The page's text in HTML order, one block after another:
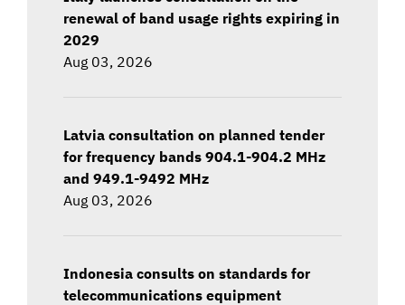
renewal of band usage rights expiring in
2029
Aug 03, 2026
Latvia consultation on planned tender
for frequency bands 904.1-904.2 MHz
and 949.1-9492 MHz
Aug 03, 2026
Indonesia consults on standards for
telecommunications equipment